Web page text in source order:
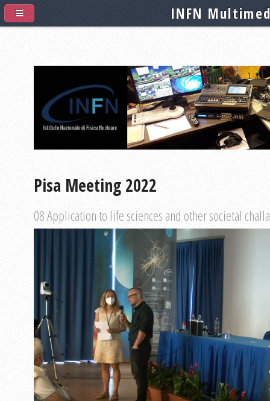
Pisa Meeting 2022
08 Application to life sciences and other societal
INFN